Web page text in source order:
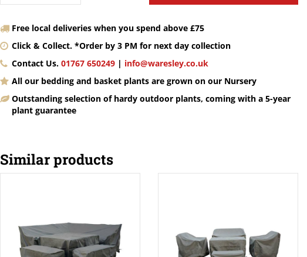
Free local deliveries when you spend above £75
Click & Collect. *Order by 3 PM for next day collection
Contact Us.01767 650249 | info@waresley.co.uk
All our bedding and basket plants are grown on our Nursery
Outstanding selection of hardy outdoor plants, coming with a 5-year
plant guarantee
Similar products